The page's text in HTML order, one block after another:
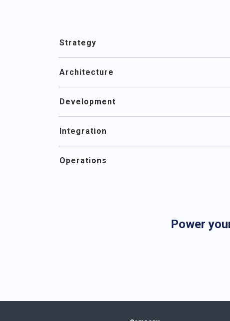
Strategy
Architecture
Development
Integration
Operations
Power